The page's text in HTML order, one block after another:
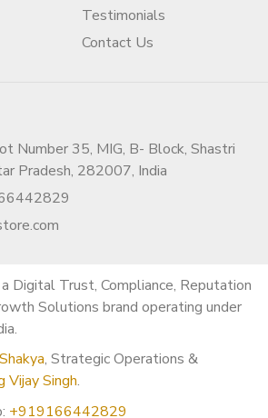
Testimonials
Contact Us
Number 35, MIG, B- Block, Shastri
Pradesh, 282007, India
Digital Trust, Compliance, Reputation
Solutions brand operating under
, Strategic Operations &
Vijay Singh.
+919166442829